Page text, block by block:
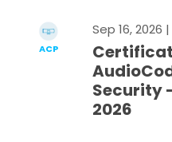
ACP
Sep 16, 2026 |
Security
2026